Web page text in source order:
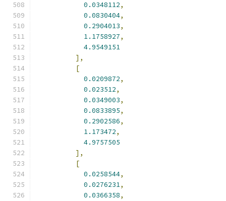
0.0348112,
0.0830404,
0.2904013,
1.1758927,
4.9549151
],
[
0.0209872,
0.023512,
0.0349003,
0.0833895,
0.2902586,
1.173472,
4.9757505
],
[
0.0258544,
0.0276231,
0.0366358,